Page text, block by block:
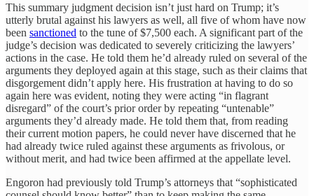
This summary judgment decision isn’t just hard on Trump; it’s
utterly brutal against his lawyers as well, all five of whom have now
been sanctioned to the tune of $7,500 each. A significant part of the
judge’s decision was dedicated to severely criticizing the lawyers’
actions in the case. He told them he’d already ruled on several of the
arguments they deployed again at this stage, such as their claims that
disgorgement didn’t apply here. His frustration at having to do so
again here was evident, noting they were acting “in flagrant
disregard” of the court’s prior order by repeating “untenable”
arguments they’d already made. He told them that, from reading
their current motion papers, he could never have discerned that he
had already twice ruled against these arguments as frivolous, or
without merit, and had twice been affirmed at the appellate level.
Engoron had previously told Trump’s attorneys that “sophisticated